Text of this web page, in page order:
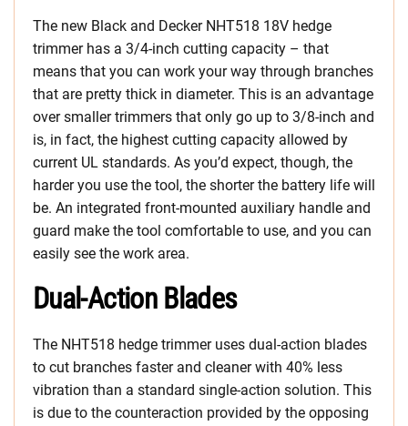
The new Black and Decker NHT518 18V hedge
trimmer has a 3/4-inch cutting capacity – that
means that you can work your way through branches
that are pretty thick in diameter. This is an advantage
over smaller trimmers that only go up to 3/8-inch and
is, in fact, the highest cutting capacity allowed by
current UL standards. As you’d expect, though, the
harder you use the tool, the shorter the battery life will
be. An integrated front-mounted auxiliary handle and
guard make the tool comfortable to use, and you can
easily see the work area.
Dual-Action Blades
The NHT518 hedge trimmer uses dual-action blades
to cut branches faster and cleaner with 40% less
vibration than a standard single-action solution. This
is due to the counteraction provided by the opposing